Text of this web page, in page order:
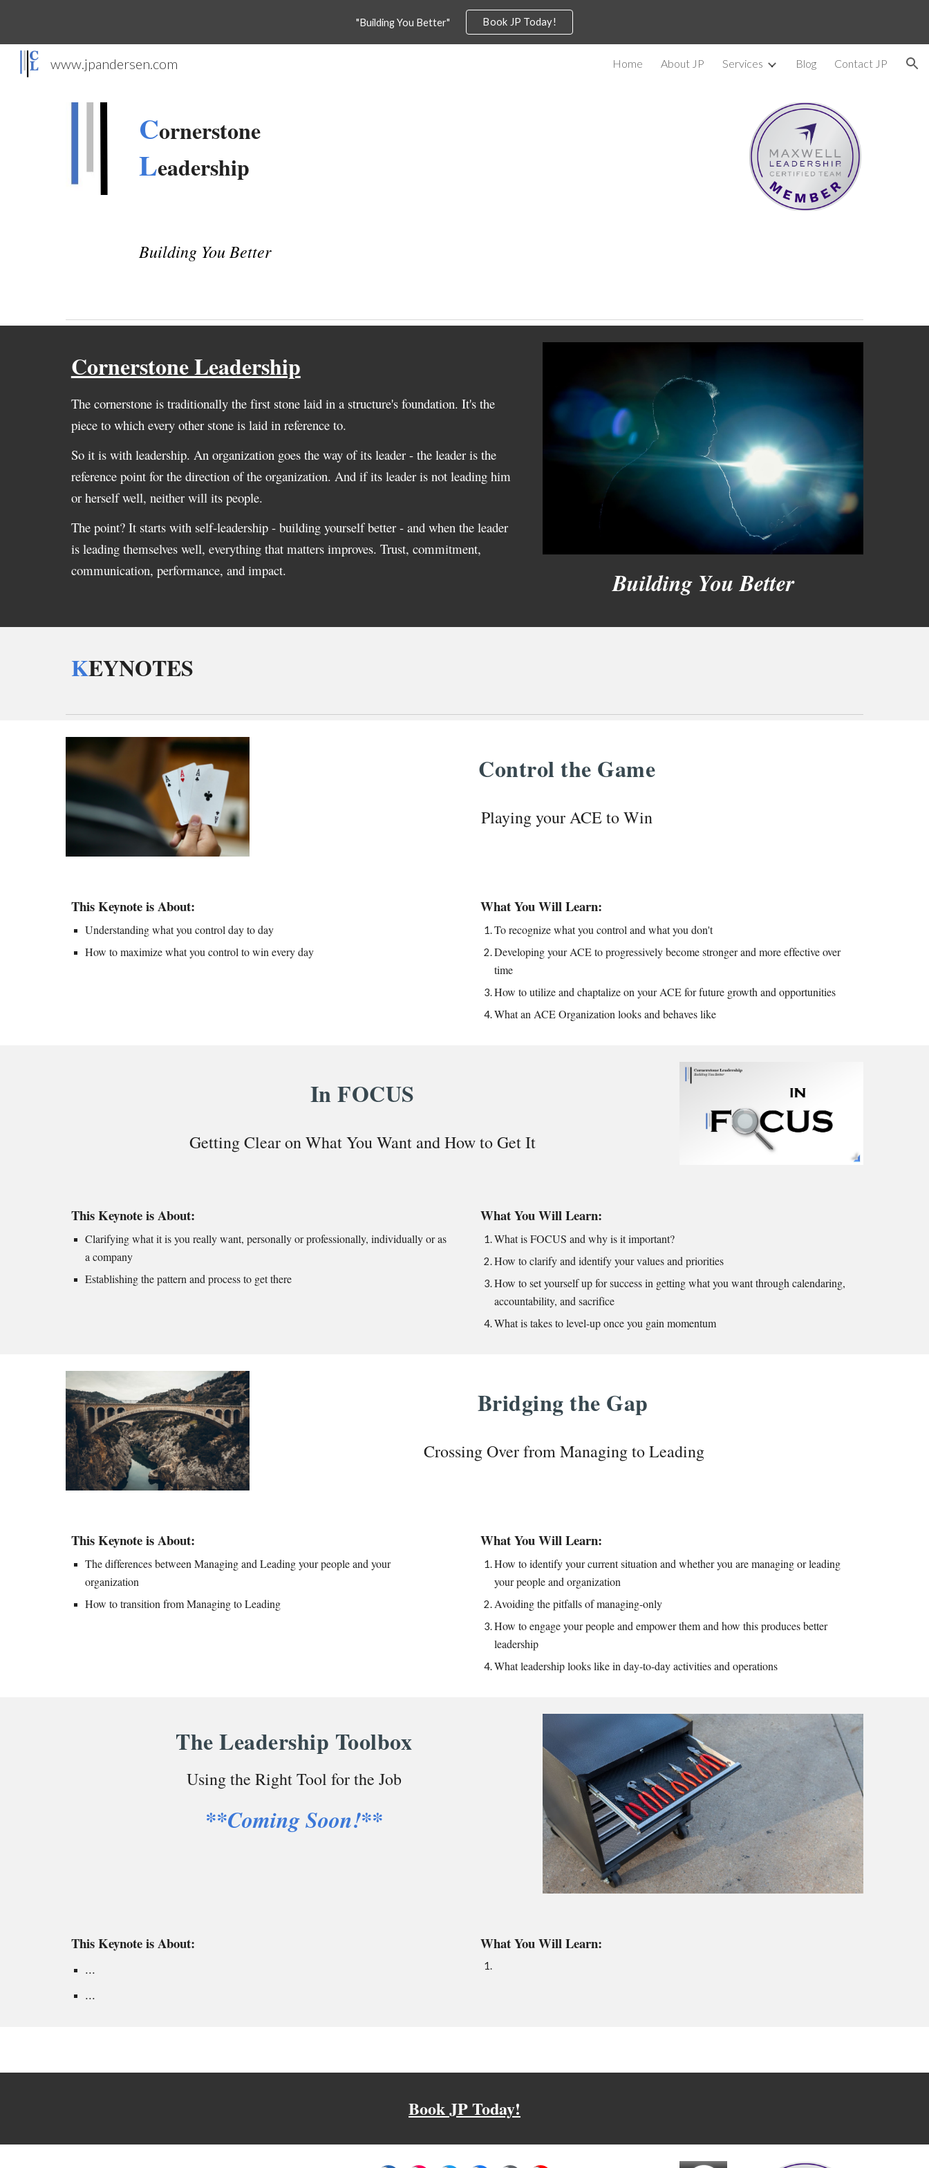
Skip to main content Skip to navigation
"Building You Better" Book JP Today!
www.jpandersen.com Home About JP Services Blog Contact JP
Cornerstone
Leadership
Building You Better
Cornerstone Leadership
The cornerstone is traditionally the first stone laid in a structure's foundation. It's the
piece to which every other stone is laid in reference to.
So it is with leadership. An organization goes the way of its leader - the leader is the
reference point for the direction of the organization. And if its leader is not leading him
or herself well, neither will its people.
The point? It starts with self-leadership - building yourself better - and when the leader
is leading themselves well, everything that matters improves. Trust, commitment,
communication, performance, and impact.
Building You Better
KEYNOTES
Control the Game
Playing your ACE to Win
This Keynote is About:
Understanding what you control day to day
How tomaximize what you control to win every day
What You Will Learn:
To recognize what you control and what you don't
Developing your ACE to progressively become stronger and more effective over
time
How toutilize and chaptalize on your ACE for future growth and opportunities
What an ACE Organization looks and behaves like
In FOCUS
Getting Clear on What You Want and How to Get It
This Keynote is About:
Clarifying what it is you really want, personally or professionally, individually or as
a company
Establishing the pattern and process to get there
What You Will Learn:
What is FOCUS and why is it important?
How to clarify and identify your values and priorities
How to set yourself up for success in getting what you want through calendaring,
accountability, and sacrifice
What is takes to level-up once you gain momentum
Bridging the Gap
Crossing Over from Managing to Leading
This Keynote is About:
The differences between Managing and Leading your people and your
organization
How to transition from Managing to Leading
What You Will Learn:
How to identify your current situation and whether you are managing or leading
your people and organization
Avoiding the pitfalls of managing-only
How to engage your people and empower them and how this produces better
leadership
What leadership looks like in day-to-day activities and operations
The Leadership Toolbox
Using the Right Tool for the Job
**Coming Soon!**
This Keynote is About:
...
...
What You Will Learn:
Book JP Today!